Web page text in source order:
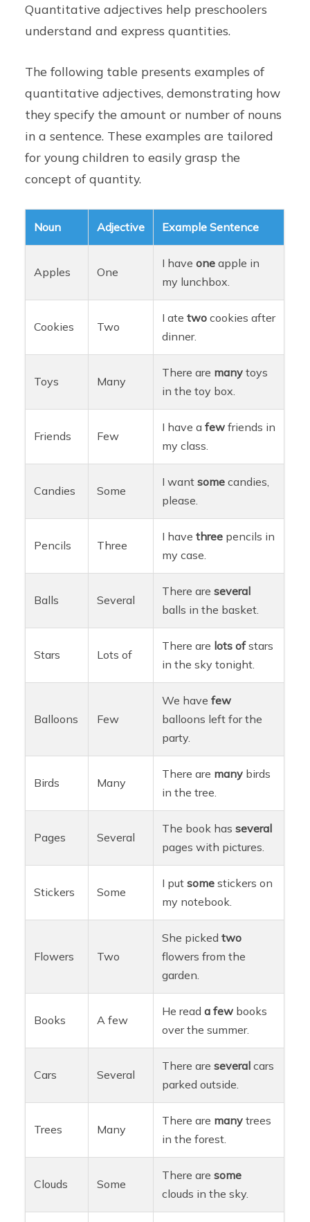
Quantitative adjectives help preschoolers
understand and express quantities.
The following table presents examples of
quantitative adjectives, demonstrating how
they specify the amount or number of nouns
in a sentence. These examples are tailored
for young children to easily grasp the
concept of quantity.
Noun Adjective Example Sentence
Apples One
I haveone apple in
my lunchbox.
Cookies Two
I atetwo cookies after
dinner.
Toys Many
There are many toys
in the toy box.
Friends Few
I have afew friends in
my class.
Candies Some
I wantsome candies,
please.
Pencils Three
I havethree pencils in
my case.
Balls Several
There areseveral
balls in the basket.
Stars Lots of
There are lots ofstars
in the sky tonight.
Balloons Few
We havefew
balloons left for the
party.
Birds Many
There are many birds
in the tree.
Pages Several
The book hasseveral
pages with pictures.
Stickers Some
I putsome stickers on
my notebook.
Flowers Two
She pickedtwo
flowers from the
garden.
Books A few
He reada few books
over the summer.
Cars Several
There areseveral cars
parked outside.
Trees Many
There are many trees
in the forest.
Clouds Some
There aresome
clouds in the sky.